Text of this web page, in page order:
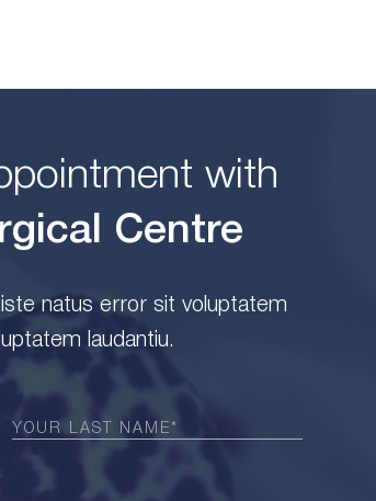
with
Centre
natus error sit voluptatem
laudantiu.
Last
Name
(Required)